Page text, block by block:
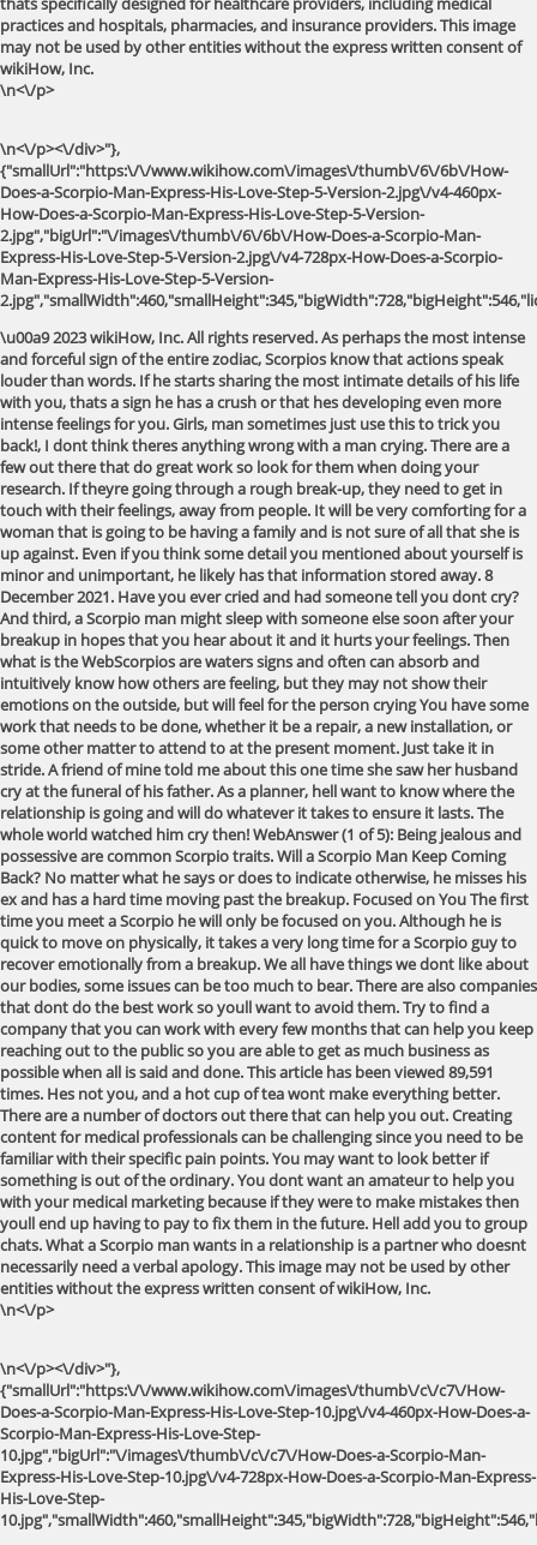
\n<\/p>
\n<\/p><\/div>"},
{"smallUrl":"https:\/\/www.wikihow.com\/images\/thumb\/6\/6b\/How-
Does-a-Scorpio-Man-Express-His-Love-Step-5-Version-2.jpg\/v4-460px-
How-Does-a-Scorpio-Man-Express-His-Love-Step-5-Version-
2.jpg","bigUrl":"\/images\/thumb\/6\/6b\/How-Does-a-Scorpio-Man-
Express-His-Love-Step-5-Version-2.jpg\/v4-728px-How-Does-a-Scorpio-
Man-Express-His-Love-Step-5-Version-
\u00a9 2023 wikiHow, Inc. All rights reserved. As perhaps the most intense
and forceful sign of the entire zodiac, Scorpios know that actions speak
louder than words. If he starts sharing the most intimate details of his life
with you, thats a sign he has a crush or that hes developing even more
intense feelings for you. Girls, man sometimes just use this to trick you
back!, I dont think theres anything wrong with a man crying. There are a
few out there that do great work so look for them when doing your
research. If theyre going through a rough break-up, they need to get in
touch with their feelings, away from people. It will be very comforting for a
woman that is going to be having a family and is not sure of all that she is
up against. Even if you think some detail you mentioned about yourself is
minor and unimportant, he likely has that information stored away. 8
December 2021. Have you ever cried and had someone tell you dont cry?
And third, a Scorpio man might sleep with someone else soon after your
breakup in hopes that you hear about it and it hurts your feelings. Then
what is the WebScorpios are waters signs and often can absorb and
intuitively know how others are feeling, but they may not show their
emotions on the outside, but will feel for the person crying You have some
work that needs to be done, whether it be a repair, a new installation, or
some other matter to attend to at the present moment. Just take it in
stride. A friend of mine told me about this one time she saw her husband
cry at the funeral of his father. As a planner, hell want to know where the
relationship is going and will do whatever it takes to ensure it lasts. The
whole world watched him cry then! WebAnswer (1 of 5): Being jealous and
possessive are common Scorpio traits. Will a Scorpio Man Keep Coming
Back? No matter what he says or does to indicate otherwise, he misses his
ex and has a hard time moving past the breakup. Focused on You The first
time you meet a Scorpio he will only be focused on you. Although he is
quick to move on physically, it takes a very long time for a Scorpio guy to
recover emotionally from a breakup. We all have things we dont like about
our bodies, some issues can be too much to bear. There are also companies
that dont do the best work so youll want to avoid them. Try to find a
company that you can work with every few months that can help you keep
reaching out to the public so you are able to get as much business as
possible when all is said and done. This article has been viewed 89,591
times. Hes not you, and a hot cup of tea wont make everything better.
There are a number of doctors out there that can help you out. Creating
content for medical professionals can be challenging since you need to be
familiar with their specific pain points. You may want to look better if
something is out of the ordinary. You dont want an amateur to help you
with your medical marketing because if they were to make mistakes then
youll end up having to pay to fix them in the future. Hell add you to group
chats. What a Scorpio man wants in a relationship is a partner who doesnt
necessarily need a verbal apology. This image may not be used by other
entities without the express written consent of wikiHow, Inc.
\n<\/p>
\n<\/p><\/div>"},
{"smallUrl":"https:\/\/www.wikihow.com\/images\/thumb\/c\/c7\/How-
Does-a-Scorpio-Man-Express-His-Love-Step-10.jpg\/v4-460px-How-Does-a-
Scorpio-Man-Express-His-Love-Step-
10.jpg","bigUrl":"\/images\/thumb\/c\/c7\/How-Does-a-Scorpio-Man-
Express-His-Love-Step-10.jpg\/v4-728px-How-Does-a-Scorpio-Man-Express-
His-Love-Step-